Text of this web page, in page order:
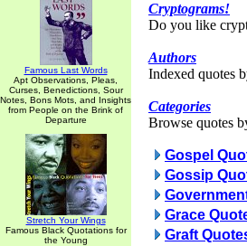
Famous Last Words
Apt Observations, Pleas,
Curses, Benedictions, Sour
Notes, Bons Mots, and Insights
from People on the Brink of
Departure
Stretch Your Wings
Famous Black Quotations for
the Young
Cryptograms!
Do you like
Authors
Indexed quotes
Categories
Browse quotes
Gospel
Gossip
Grace
Graft